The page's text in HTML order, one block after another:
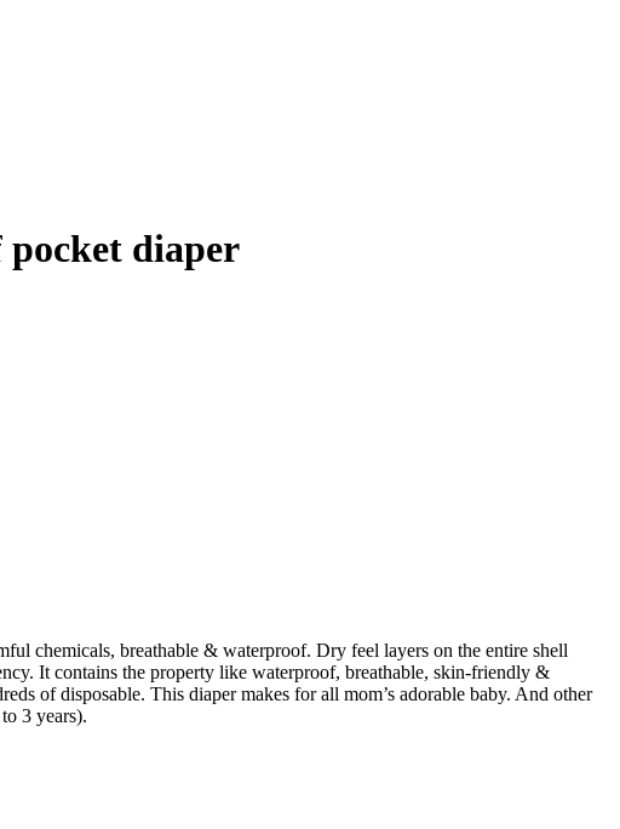
pocket diaper
chemicals, breathable & waterproof. Dry feel layers on the entire shell
It contains the property like waterproof, breathable, skin-friendly &
of disposable. This diaper makes for all mom’s adorable baby. And other
3 years).